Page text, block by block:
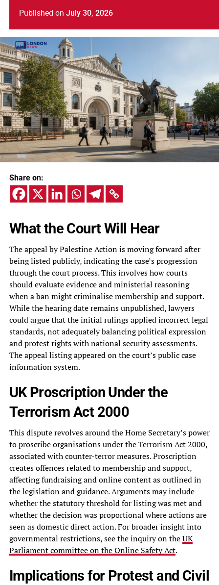
Published on July 30, 2026
Share on:
What the Court Will Hear
The appeal by Palestine Action is moving forward after
being listed publicly, indicating the case’s progression
through the court process. This involves how courts
should evaluate evidence and ministerial reasoning
when a ban might criminalise membership and support.
While the hearing date remains unpublished, lawyers
could argue that the initial rulings applied incorrect legal
standards, not adequately balancing political expression
and protest rights with national security assessments.
The appeal listing appeared on the court’s public case
information system.
UK Proscription Under the
Terrorism Act 2000
This dispute revolves around the Home Secretary’s power
to proscribe organisations under the Terrorism Act 2000,
associated with counter-terror measures. Proscription
creates offences related to membership and support,
affecting fundraising and online content as outlined in
the legislation and guidance. Arguments may include
whether the statutory threshold for listing was met and
whether the decision was proportional where actions are
seen as domestic direct action. For broader insight into
governmental restrictions, see the inquiry on theUK
Parliament committee on the Online Safety Act.
Implications for Protest and Civil